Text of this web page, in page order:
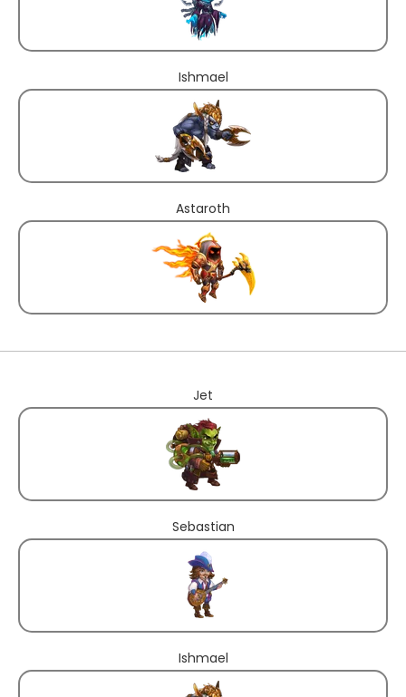
Ishmael
Astaroth
Jet
Sebastian
Ishmael